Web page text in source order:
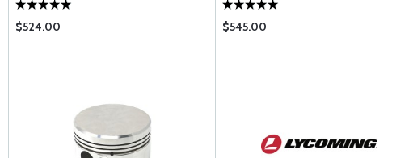
$524.00 $545.00